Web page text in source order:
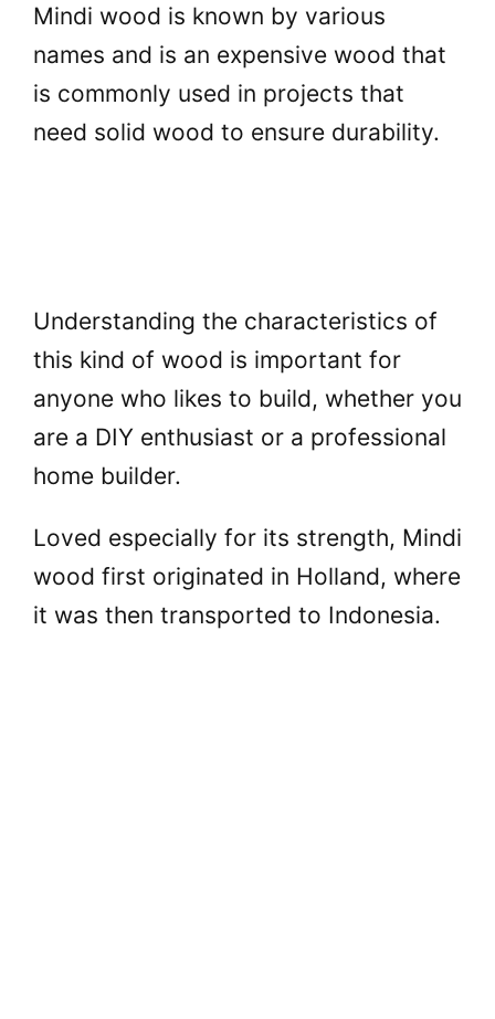
Mindi wood is known by various
names and is an expensive wood that
is commonly used in projects that
need solid wood to ensure durability.
Understanding the characteristics of
this kind of wood is important for
anyone who likes to build, whether you
are a DIY enthusiast or a professional
home builder.
Loved especially for its strength, Mindi
wood first originated in Holland, where
it was then transported to Indonesia.